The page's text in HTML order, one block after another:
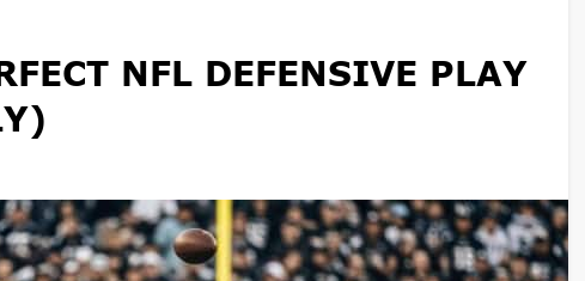
NFL DEFENSIVE PLAY